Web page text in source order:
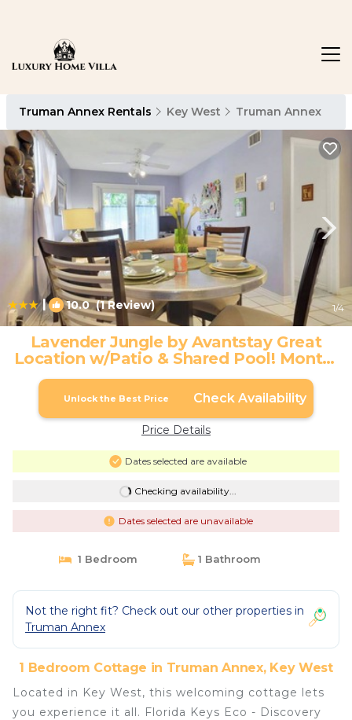
Truman Annex Rentals Key West Truman Annex
| 10.0(1 Review) 1/4
Lavender Jungle by Avantstay Great
Location w/Patio & Shared Pool! Month-
long Stays | Cottage in Key West
Unlock the Best Price Check Availability
Price Details
Dates selected are available
Checking availability...
Dates selected are unavailable
1 Bedroom 1 Bathroom
Not the right fit? Check out our other properties in
Truman Annex
1 Bedroom Cottage in Truman Annex, Key West
Located in Key West, this welcoming cottage lets
you experience it all. Florida Keys Eco - Discovery